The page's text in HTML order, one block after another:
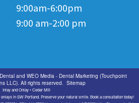
9:00am-6:00pm
9:00 am-2:00 pm
and WEO Media - Dental Marketing (Touchpoint
LLC). All rights reserved. Sitemap
Inlay and Onlay • Cedar Mill
in SW Portland. Preserve your natural smile. Book a consultation today!